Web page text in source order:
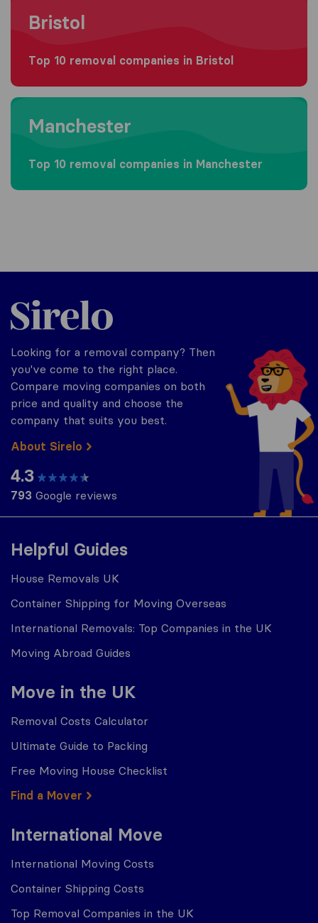
Bristol
Top 10 removal companies in Bristol
Moving to Manchester
Manchester
Top 10 removal companies in Manchester
Helpful Guides
House Removals UK
Container Shipping for Moving Overseas
International Removals: Top Companies in the UK
Moving Abroad Guides
Move in the UK
Removal Costs Calculator
Ultimate Guide to Packing
Free Moving House Checklist
Find a Mover
International Move
International Moving Costs
Container Shipping Costs
Top Removal Companies in the UK
Sirelo.co.uk
Looking for a removal company? Then
you've come to the right place.
Compare moving companies on both
price and quality and choose the
company that suits you best.
About Sirelo
4.3
793 Google reviews